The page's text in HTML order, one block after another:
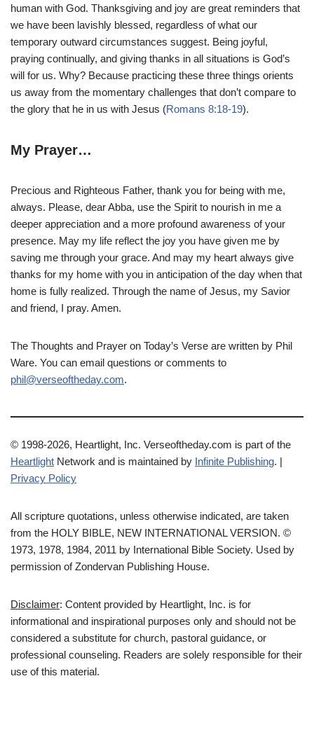
human with God. Thanksgiving and joy are great reminders that
we have been lavishly blessed, regardless of what our
temporary outward circumstances suggest. Being joyful,
praying continually, and giving thanks in all situations is God’s
will for us. Why? Because practicing these three things orients
us away from the momentary challenges that don’t compare to
the glory that he in us with Jesus (Romans 8:18-19).
My Prayer…
Precious and Righteous Father, thank you for being with me,
always. Please, dear Abba, use the Spirit to nourish in me a
deeper appreciation and a more profound awareness of your
presence. May my life reflect the joy you have given me by
saving me through your grace. And may my heart always give
thanks for my home with you in anticipation of the day when that
home is fully realized. Through the name of Jesus, my Savior
and friend, I pray. Amen.
The Thoughts and Prayer on Today’s Verse are written by Phil
Ware. You can email questions or comments to
phil@verseoftheday.com.
© 1998-2026, Heartlight, Inc. Verseoftheday.com is part of the
Heartlight Network and is maintained by Infinite Publishing. |
Privacy Policy
All scripture quotations, unless otherwise indicated, are taken
from the HOLY BIBLE, NEW INTERNATIONAL VERSION. ©
1973, 1978, 1984, 2011 by International Bible Society. Used by
permission of Zondervan Publishing House.
Disclaimer: Content provided by Heartlight, Inc. is for
informational and inspirational purposes only and should not be
considered a substitute for church, pastoral guidance, or
professional counseling. Readers are solely responsible for their
use of this material.